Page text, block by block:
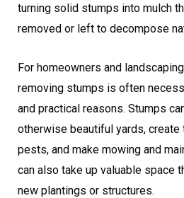
turning solid stumps into mulch
removed or left to decompose
For homeowners and
removing stumps is often
and practical reasons. Stumps
otherwise beautiful yards, create
pests, and make mowing and
can also take up valuable space
new plantings or structures.